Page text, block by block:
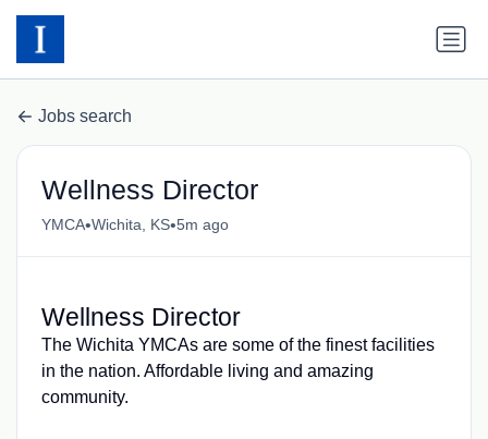
Jobs search
Wellness Director
YMCA•Wichita, KS•5m ago
Wellness Director
The Wichita YMCAs are some of the finest facilities
in the nation. Affordable living and amazing
community.